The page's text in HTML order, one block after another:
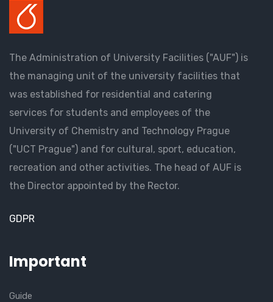
The Administration of University Facilities ("AUF") is
the managing unit of the university facilities that
was established for residential and catering
services for students and employees of the
University of Chemistry and Technology Prague
("UCT Prague") and for cultural, sport, education,
recreation and other activities. The head of AUF is
the Director appointed by the Rector.
GDPR
Important
Guide